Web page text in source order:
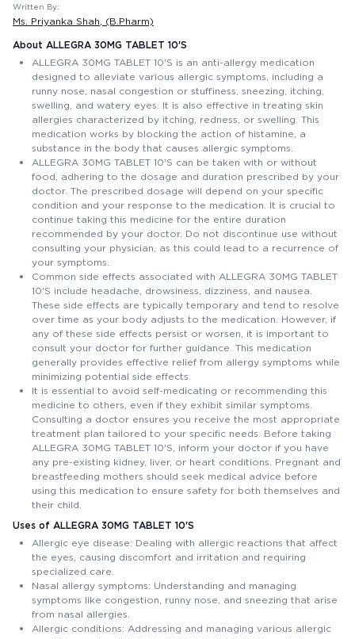
Written By:
Ms. Priyanka Shah , (B.Pharm)
About ALLEGRA 30MG TABLET 10'S
ALLEGRA 30MG TABLET 10'S is an anti-allergy medication
designed to alleviate various allergic symptoms, including a
runny nose, nasal congestion or stuffiness, sneezing, itching,
swelling, and watery eyes. It is also effective in treating skin
allergies characterized by itching, redness, or swelling. This
medication works by blocking the action of histamine, a
substance in the body that causes allergic symptoms.
ALLEGRA 30MG TABLET 10'S can be taken with or without
food, adhering to the dosage and duration prescribed by your
doctor. The prescribed dosage will depend on your specific
condition and your response to the medication. It is crucial to
continue taking this medicine for the entire duration
recommended by your doctor. Do not discontinue use without
consulting your physician, as this could lead to a recurrence of
your symptoms.
Common side effects associated with ALLEGRA 30MG TABLET
10'S include headache, drowsiness, dizziness, and nausea.
These side effects are typically temporary and tend to resolve
over time as your body adjusts to the medication. However, if
any of these side effects persist or worsen, it is important to
consult your doctor for further guidance. This medication
generally provides effective relief from allergy symptoms while
minimizing potential side effects.
It is essential to avoid self-medicating or recommending this
medicine to others, even if they exhibit similar symptoms.
Consulting a doctor ensures you receive the most appropriate
treatment plan tailored to your specific needs. Before taking
ALLEGRA 30MG TABLET 10'S, inform your doctor if you have
any pre-existing kidney, liver, or heart conditions. Pregnant and
breastfeeding mothers should seek medical advice before
using this medication to ensure safety for both themselves and
their child.
Uses of ALLEGRA 30MG TABLET 10'S
Allergic eye disease: Dealing with allergic reactions that affect
the eyes, causing discomfort and irritation and requiring
specialized care.
Nasal allergy symptoms: Understanding and managing
symptoms like congestion, runny nose, and sneezing that arise
from nasal allergies.
Allergic conditions: Addressing and managing various allergic